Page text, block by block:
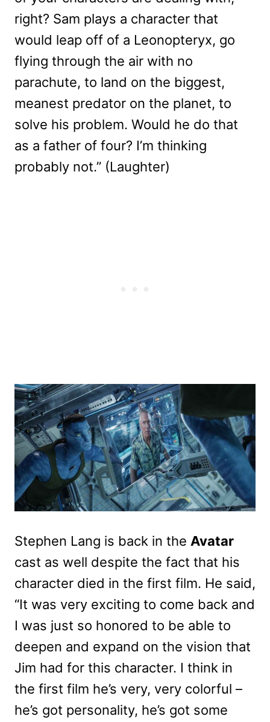
right? Sam plays a character that
would leap off of a Leonopteryx, go
flying through the air with no
parachute, to land on the biggest,
meanest predator on the planet, to
solve his problem. Would he do that
as a father of four? I’m thinking
probably not.” (Laughter)
Stephen Lang is back in the Avatar
cast as well despite the fact that his
character died in the first film. He said,
“It was very exciting to come back and
I was just so honored to be able to
deepen and expand on the vision that
Jim had for this character. I think in
the first film he’s very, very colorful –
he’s got personality, he’s got some